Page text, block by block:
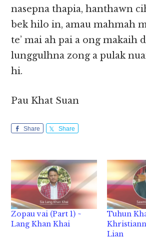
nasepna thapia, hanthawn
bek hilo in, amau mahmah
te’ mai ah pai a ong makaih
lunggulhna zong a pulak
hi.
Pau Khat Suan
Share Share
Zopau vai (Part 1) ~
Lang Khan Khai
Tuhun
Lian